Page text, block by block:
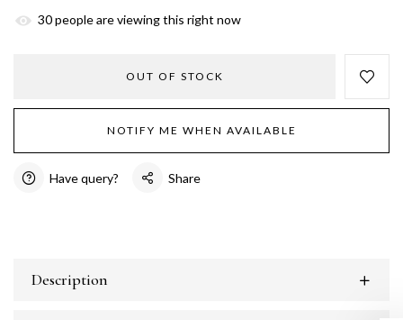
30people are viewing this right now
OUT OF STOCK
NOTIFY ME WHEN AVAILABLE
Have query? Share
Description